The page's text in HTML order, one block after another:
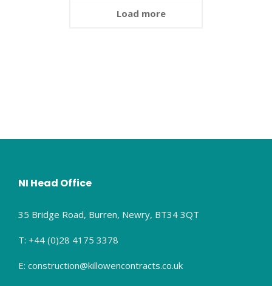
Load more
NI Head Office
35 Bridge Road, Burren, Newry, BT34 3QT
T: +44 (0)28 4175 3378
E: construction@killowencontracts.co.uk